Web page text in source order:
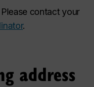
contact your
.
address